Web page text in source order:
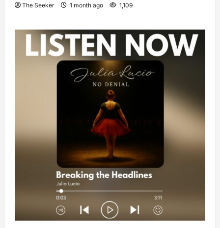
The Seeker 1 month ago 1,109